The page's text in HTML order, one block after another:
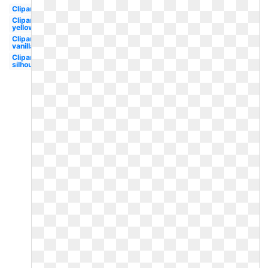
Clipart
Clipart
yellow
Clipart
vanilla
Clipart
silhouette